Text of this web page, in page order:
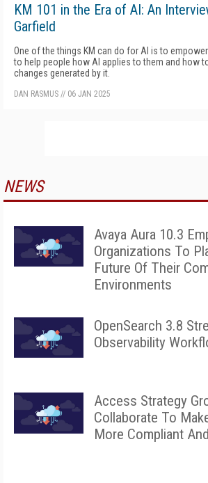
KM 101 in the Era of AI: An
Garfield
One of the things KM can do for AI is to
to help people how AI applies to them and how
changes generated by it.
DAN RASMUS // 06 JAN 2025
NEWS
Avaya Aura 10.3
Organizations To
Future Of Their
Environments
OpenSearch 3.8
Observability
Access Strategy
Collaborate To
More Compliant